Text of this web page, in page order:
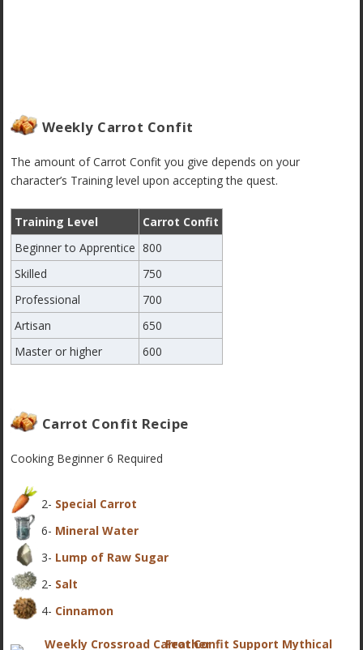
Weekly Carrot Confit
The amount of Carrot Confit you give depends on your
character’s Training level upon accepting the quest.
Training Level
Carrot Confit
Beginner to Apprentice 800
Skilled
750
Professional
700
Artisan
650
Master or higher
600
Carrot Confit Recipe
Cooking Beginner 6 Required
2- Special Carrot
6- Mineral Water
3- Lump of Raw Sugar
2- Salt
4- Cinnamon